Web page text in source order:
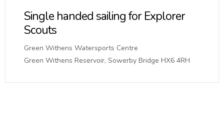
Single handed sailing for Explorer
Scouts
Green Withens Watersports Centre
Green Withens Reservoir, Sowerby Bridge HX6 4RH